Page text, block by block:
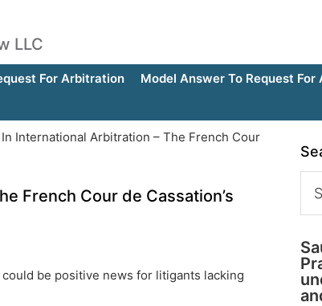
LLC
For Arbitration Model Answer To Request
International Arbitration – The French Cour
French Cour de Cassation’s
be positive news for litigants lacking